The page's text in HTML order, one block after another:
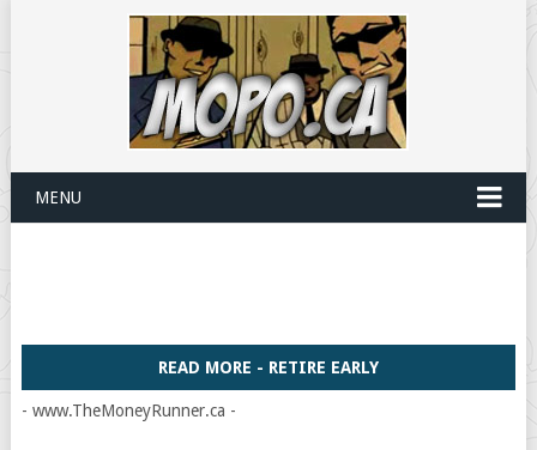
MENU
READ MORE - RETIRE EARLY
- www.TheMoneyRunner.ca -